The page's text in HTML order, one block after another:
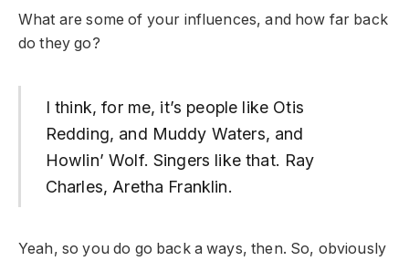
What are some of your influences, and how far back
do they go?
I think, for me, it’s people like Otis
Redding, and Muddy Waters, and
Howlin’ Wolf. Singers like that. Ray
Charles, Aretha Franklin.
Yeah, so you do go back a ways, then. So, obviously